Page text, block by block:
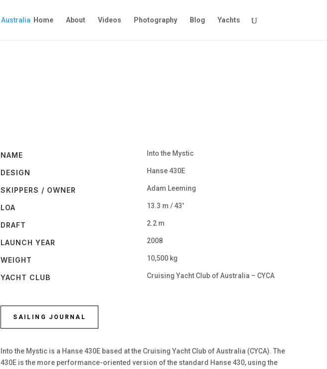
Home About Videos Photography Blog Yachts
NAME Into the Mystic
DESIGN Hanse 430E
SKIPPERS / OWNER Adam Leeming
LOA 13.3 m / 43′
DRAFT 2.2 m
LAUNCH YEAR 2008
WEIGHT 10,500 kg
YACHT CLUB Cruising Yacht Club of Australia – CYCA
SAILING JOURNAL
Into the Mystic is a Hanse 430E based at the Cruising Yacht Club of Australia (CYCA). The
430E is the more performance-oriented version of the standard Hanse 430, using the